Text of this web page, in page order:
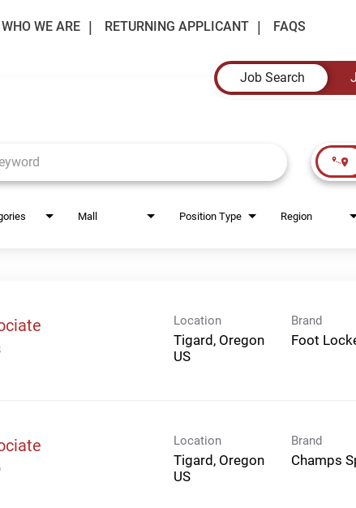
WHO WE ARE RETURNING APPLICANT FAQS
Job Search
Mall Position Type Region
Location
Tigard, Oregon
Brand
Foot
Location
Tigard, Oregon
Brand
Champs